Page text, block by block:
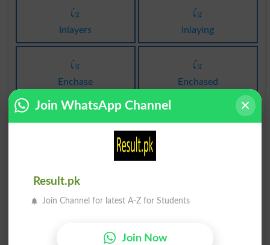
جڑنا
Inlayers
جڑنا
Inlaying
جڑنا
Enchase
جڑنا
Enchased
جڑنا جڑنا
Inosculated
Join WhatsApp Channel
Result.pk
Join Channel for latest A-Z for Students
Join Now